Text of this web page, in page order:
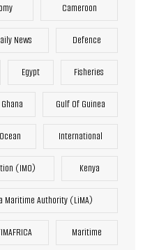
Cameroon
News Defence
Egypt Fisheries
Ghana Gulf Of Guinea
International
(IMO) Kenya
Maritime Authority (LiMA)
Maritime